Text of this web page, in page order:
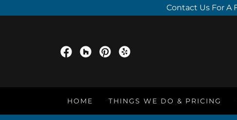
Contact Us For A
HOME THINGS WE DO & PRICING